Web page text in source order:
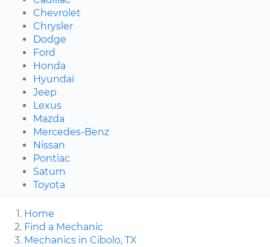
Chevrolet
Chrysler
Dodge
Ford
Honda
Hyundai
Jeep
Lexus
Mazda
Mercedes-Benz
Nissan
Pontiac
Saturn
Toyota
Home
Find a Mechanic
Mechanics in Cibolo, TX